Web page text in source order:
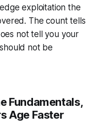
exploitation the
The count tells
not tell you your
not be
Fundamentals,
Age Faster